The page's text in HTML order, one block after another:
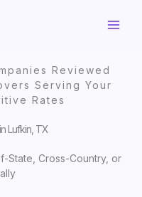
Reviewed
Serving Your
Rates
Lufkin, TX
State, Cross-Country, or